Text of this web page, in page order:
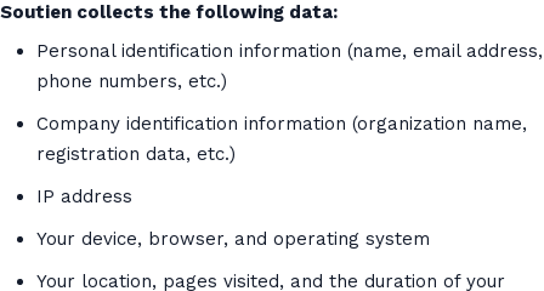
Soutien collects the following data:
Personal identification information (name, email address,
phone numbers, etc.)
Company identification information (organization name,
registration data, etc.)
IP address
Your device, browser, and operating system
Your location, pages visited, and the duration of your